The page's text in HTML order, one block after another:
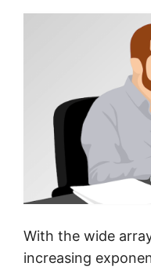
With the wide
increasing